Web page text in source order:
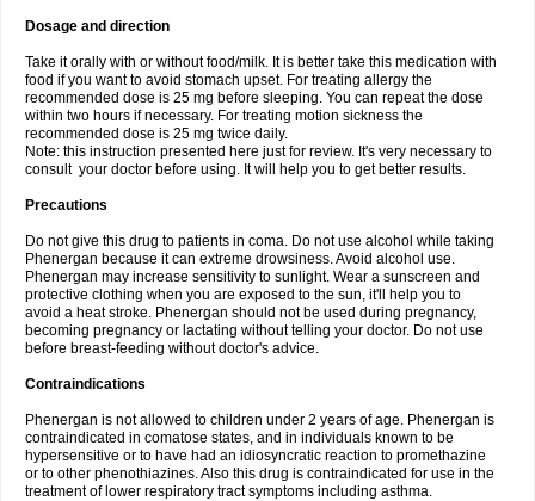
Dosage and direction
Take it orally with or without food/milk. It is better take this medication with
food if you want to avoid stomach upset. For treating allergy the
recommended dose is 25 mg before sleeping. You can repeat the dose
within two hours if necessary. For treating motion sickness the
recommended dose is 25 mg twice daily.
Note: this instruction presented here just for review. It's very necessary to
consult your doctor before using. It will help you to get better results.
Precautions
Do not give this drug to patients in coma. Do not use alcohol while taking
Phenergan because it can extreme drowsiness. Avoid alcohol use.
Phenergan may increase sensitivity to sunlight. Wear a sunscreen and
protective clothing when you are exposed to the sun, it'll help you to
avoid a heat stroke. Phenergan should not be used during pregnancy,
becoming pregnancy or lactating without telling your doctor. Do not use
before breast-feeding without doctor's advice.
Contraindications
Phenergan is not allowed to children under 2 years of age. Phenergan is
contraindicated in comatose states, and in individuals known to be
hypersensitive or to have had an idiosyncratic reaction to promethazine
or to other phenothiazines. Also this drug is contraindicated for use in the
treatment of lower respiratory tract symptoms including asthma.